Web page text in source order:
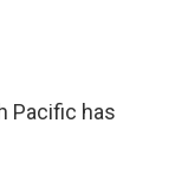
Pacific has